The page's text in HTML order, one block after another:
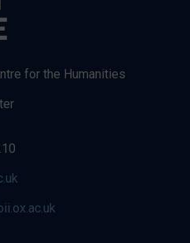
for the Humanities